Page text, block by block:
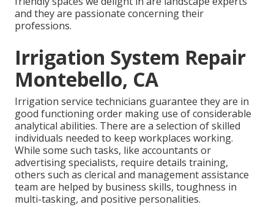
and they are passionate concerning their
professions.
Irrigation System Repair
Montebello, CA
Irrigation service technicians guarantee they are in
good functioning order making use of considerable
analytical abilities. There are a selection of skilled
individuals needed to keep workplaces working.
While some such tasks, like accountants or
advertising specialists, require details training,
others such as clerical and management assistance
team are helped by business skills, toughness in
multi-tasking, and positive personalities.